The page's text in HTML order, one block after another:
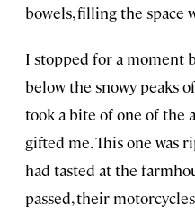
bowels, filling the space
I stopped for a moment
below the snowy peaks
took a bite of one of the
gifted me. This one was
had tasted at the
passed, their